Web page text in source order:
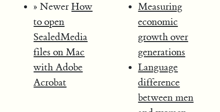
» NewerHow
to open
SealedMedia
files on Mac
with Adobe
Acrobat
Measuring
economic
growth over
generations
Language
difference
between men